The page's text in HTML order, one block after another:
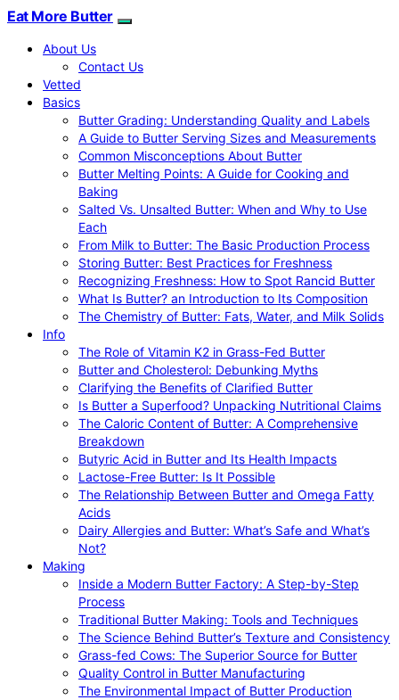
Eat More Butter
About Us
Contact Us
Vetted
Basics
Butter Grading: Understanding Quality and Labels
A Guide to Butter Serving Sizes and Measurements
Common Misconceptions About Butter
Butter Melting Points: A Guide for Cooking and
Baking
Salted Vs. Unsalted Butter: When and Why to Use
Each
From Milk to Butter: The Basic Production Process
Storing Butter: Best Practices for Freshness
Recognizing Freshness: How to Spot Rancid Butter
What Is Butter? an Introduction to Its Composition
The Chemistry of Butter: Fats, Water, and Milk Solids
Info
The Role of Vitamin K2 in Grass-Fed Butter
Butter and Cholesterol: Debunking Myths
Clarifying the Benefits of Clarified Butter
Is Butter a Superfood? Unpacking Nutritional Claims
The Caloric Content of Butter: A Comprehensive
Breakdown
Butyric Acid in Butter and Its Health Impacts
Lactose-Free Butter: Is It Possible
The Relationship Between Butter and Omega Fatty
Acids
Dairy Allergies and Butter: What’s Safe and What’s
Not?
Making
Inside a Modern Butter Factory: A Step-by-Step
Process
Traditional Butter Making: Tools and Techniques
The Science Behind Butter’s Texture and Consistency
Grass-fed Cows: The Superior Source for Butter
Quality Control in Butter Manufacturing
The Environmental Impact of Butter Production